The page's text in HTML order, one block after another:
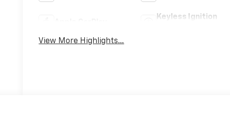
Keyless Ignition
View More Highlights...